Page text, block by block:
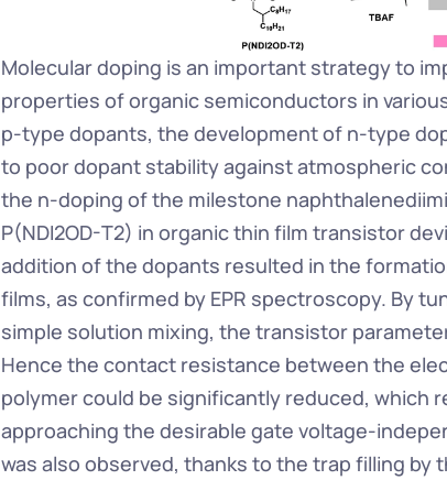
Molecular doping is an important strategy to
properties of organic semiconductors in
p-type dopants, the development of n-type
to poor dopant stability against atmospheric
the n-doping of the milestone
P(NDI2OD-T2) in organic thin film transistor
addition of the dopants resulted in the
films, as confirmed by EPR spectroscopy. By
simple solution mixing, the transistor
Hence the contact resistance between the
polymer could be significantly reduced, which
approaching the desirable gate voltage-
was also observed, thanks to the trap filling by